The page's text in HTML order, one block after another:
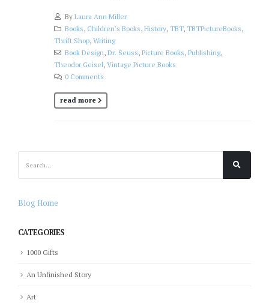
By Laura Ann Miller
Books, Children's Books, History, TBT, TBTPictureBooks,
Thrift Shop, Writing
Book Design, Dr. Seuss, Picture Books, Publishing,
Theodor Geisel, Vintage Picture Books
0 Comments
read more
Blog Home
CATEGORIES
1000 Gifts
An Unfinished Story
Art